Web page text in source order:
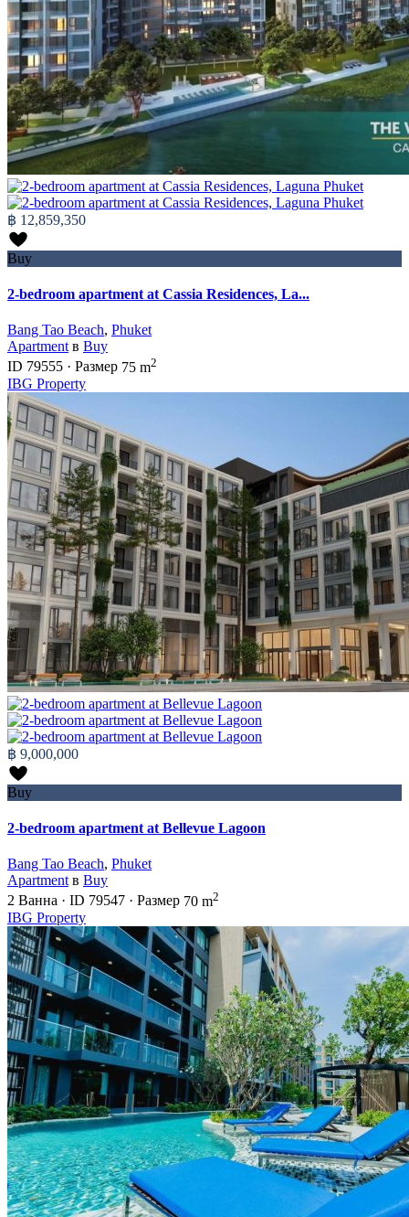
฿ 12,859,350
Buy
2-bedroom apartment at Cassia Residences, La...
Bang Tao Beach, Phuket
Apartmentв Buy
ID 79555 · Размер 75 m2
IBG Property
฿ 9,000,000
Buy
2-bedroom apartment at Bellevue Lagoon
Bang Tao Beach, Phuket
Apartment в Buy
2 Ванна · ID 79547 · Размер 70 m2
IBG Property